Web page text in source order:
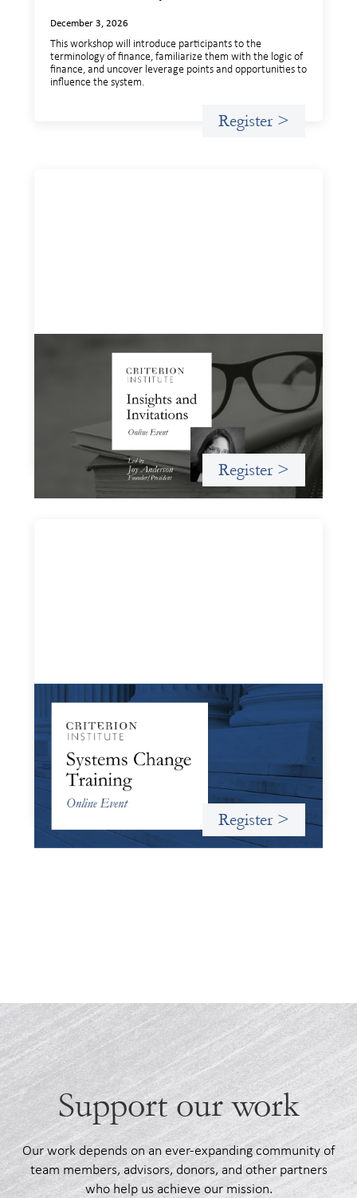
December 3, 2026
This workshop will introduce participants to the
terminology of finance, familiarize them with the logic of
finance, and uncover leverage points and opportunities to
influence the system.
Register >
Insights and Invitations - November 2026
November 19, 2026
A virtual event in which we celebrate partnerships in the
work we do to expand possibilities for how finance can be
used for social change.
Register >
Systems Change Training - Online Event
October 19, 2026
Criterion will give participants a peek behind the curtains
and expand on the frameworks we’ve developed for
innovating in and around systems of finance.
Register >
Support our work
Our work depends on an ever-expanding community of
team members, advisors, donors, and other partners
who help us achieve our mission.